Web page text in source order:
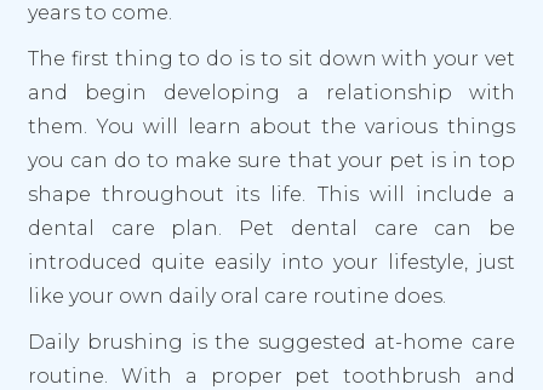
years to come.
The first thing to do is to sit down with your vet
and begin developing a relationship with
them. You will learn about the various things
you can do to make sure that your pet is in top
shape throughout its life. This will include a
dental care plan. Pet dental care can be
introduced quite easily into your lifestyle, just
like your own daily oral care routine does.
Daily brushing is the suggested at-home care
routine. With a proper pet toothbrush and